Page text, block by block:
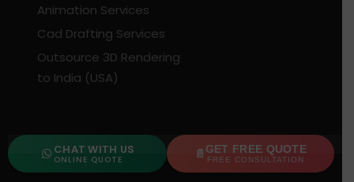
Animation Services
Cad Drafting Services
Outsource 3D Rendering
to India (USA)
CONTACT US
CHAT WITH US
ONLINE QUOTE
GET FREE QUOTE
FREE CONSULTATION